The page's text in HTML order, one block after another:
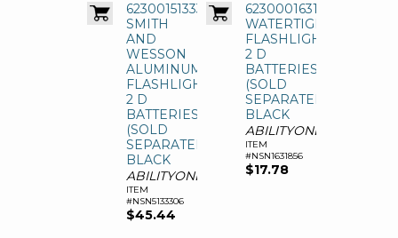
6230015133306,
SMITH
AND
WESSON
ALUMINUM
FLASHLIGHT,
2 D
BATTERIES
(SOLD
SEPARATELY),
BLACK
ABILITYONE
ITEM
#NSN5133306
$45.44
6230001631856,
WATERTIGHT
FLASHLIGHT,
2 D
BATTERIES
(SOLD
SEPARATELY),
BLACK
ABILITYONE
ITEM
#NSN1631856
$17.78